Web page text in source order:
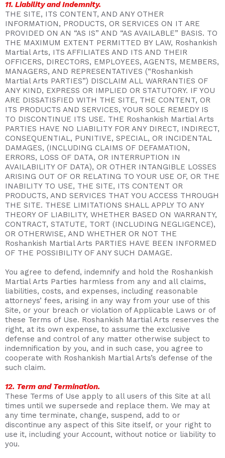
11. Liability and Indemnity.
THE SITE, ITS CONTENT, AND ANY OTHER
INFORMATION, PRODUCTS, OR SERVICES ON IT ARE
PROVIDED ON AN “AS IS” AND “AS AVAILABLE” BASIS. TO
THE MAXIMUM EXTENT PERMITTED BY LAW, Roshankish
Martial Arts, ITS AFFILIATES AND ITS AND THEIR
OFFICERS, DIRECTORS, EMPLOYEES, AGENTS, MEMBERS,
MANAGERS, AND REPRESENTATIVES (“Roshankish
Martial Arts PARTIES”) DISCLAIM ALL WARRANTIES OF
ANY KIND, EXPRESS OR IMPLIED OR STATUTORY. IF YOU
ARE DISSATISFIED WITH THE SITE, THE CONTENT, OR
ITS PRODUCTS AND SERVICES, YOUR SOLE REMEDY IS
TO DISCONTINUE ITS USE. THE Roshankish Martial Arts
PARTIES HAVE NO LIABILITY FOR ANY DIRECT, INDIRECT,
CONSEQUENTIAL, PUNITIVE, SPECIAL, OR INCIDENTAL
DAMAGES, (INCLUDING CLAIMS OF DEFAMATION,
ERRORS, LOSS OF DATA, OR INTERRUPTION IN
AVAILABILITY OF DATA), OR OTHER INTANGIBLE LOSSES
ARISING OUT OF OR RELATING TO YOUR USE OF, OR THE
INABILITY TO USE, THE SITE, ITS CONTENT OR
PRODUCTS, AND SERVICES THAT YOU ACCESS THROUGH
THE SITE. THESE LIMITATIONS SHALL APPLY TO ANY
THEORY OF LIABILITY, WHETHER BASED ON WARRANTY,
CONTRACT, STATUTE, TORT (INCLUDING NEGLIGENCE),
OR OTHERWISE, AND WHETHER OR NOT THE
Roshankish Martial Arts PARTIES HAVE BEEN INFORMED
OF THE POSSIBILITY OF ANY SUCH DAMAGE.
You agree to defend, indemnify and hold the Roshankish
Martial Arts Parties harmless from any and all claims,
liabilities, costs, and expenses, including reasonable
attorneys’ fees, arising in any way from your use of this
Site, or your breach or violation of Applicable Laws or of
these Terms of Use. Roshankish Martial Arts reserves the
right, at its own expense, to assume the exclusive
defense and control of any matter otherwise subject to
indemnification by you, and in such case, you agree to
cooperate with Roshankish Martial Arts’s defense of the
such claim.
12. Term and Termination.
These Terms of Use apply to all users of this Site at all
times until we supersede and replace them. We may at
any time terminate, change, suspend, add to or
discontinue any aspect of this Site itself, or your right to
use it, including your Account, without notice or liability to
you.